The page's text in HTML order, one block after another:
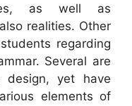
as well as
realities. Other
regarding
Several are
yet have
elements of